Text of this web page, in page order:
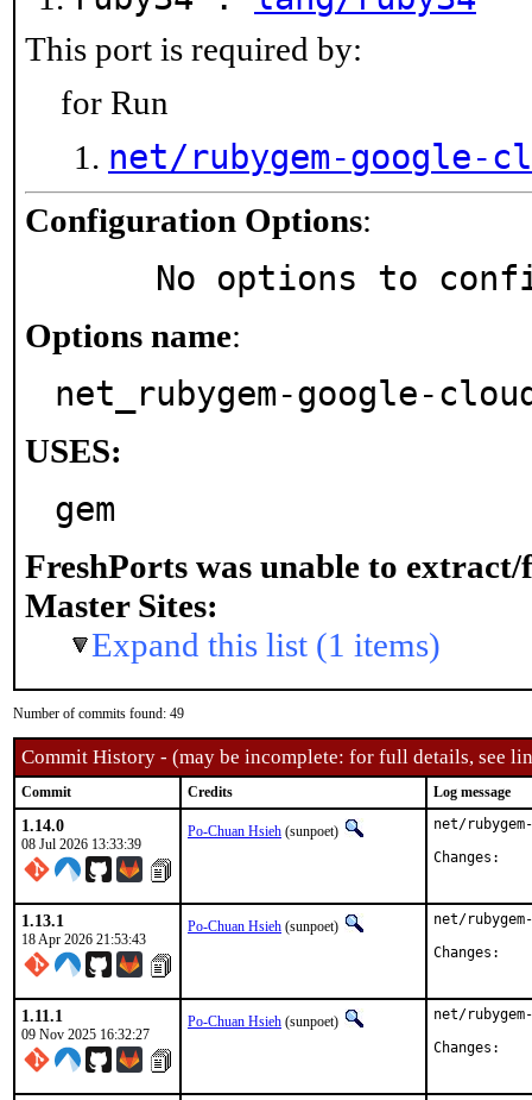
This port is required by:
for Run
net/rubygem-google-
Configuration Options:
No options to
Options name:
net_rubygem-google-
USES:
gem
FreshPorts was unable to extract/
Master Sites:
Expand this list (1 items)
Number of commits found: 49
Commit History - (may be incomplete: for full details, see
Commit Credits Log message
1.14.0
08 Jul 2026 13:33:39
Po-Chuan Hsieh (sunpoet)
net/
1.13.1
18 Apr 2026 21:53:43
Po-Chuan Hsieh (sunpoet)
net/
1.11.1
09 Nov 2025 16:32:27
Po-Chuan Hsieh (sunpoet)
net/